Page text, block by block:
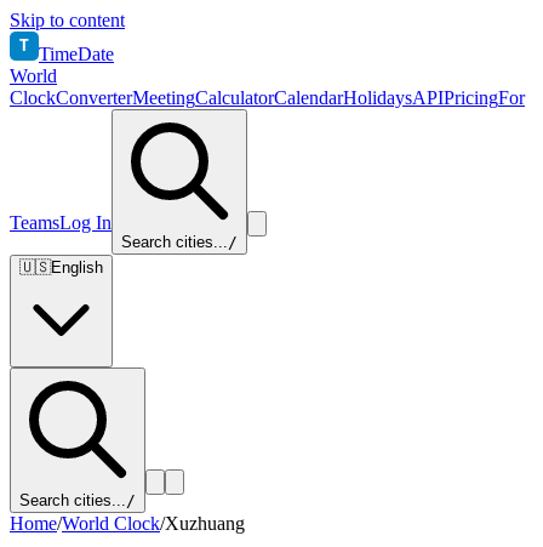
Skip to content
T TimeDate
World
ClockConverterMeetingCalculatorCalendarHolidaysAPIPricingFor
TeamsLog In
Search cities.../
🇺🇸English
Search cities.../
Home/World Clock/Xuzhuang